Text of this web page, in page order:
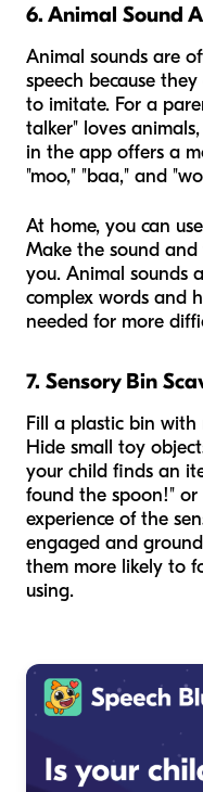
6. Animal Sound
Animal sounds are
speech because
to imitate. For a
talker" loves
in the app offers a
"moo," "baa," and
At home, you can
Make the sound
you. Animal sounds
complex words and
needed for more
7. Sensory Bin
Fill a plastic bin with
Hide small toy
your child finds an
found the spoon!" or
experience of the
engaged and
them more likely to
using.